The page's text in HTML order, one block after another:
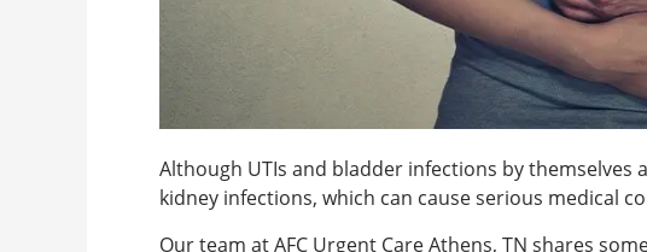
Although UTIs and bladder infections by themselves
kidney infections, which can cause serious medical
Our team at AFC Urgent Care Athens, TN shares